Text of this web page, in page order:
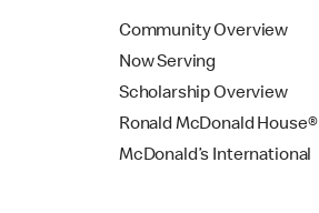
Community Overview
Now Serving
Scholarship Overview
Ronald McDonald House®
McDonald’s International